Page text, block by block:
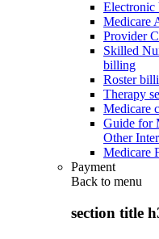
Medicare
Provider
Skilled
billing
Roster
Therapy
Medicare
Guide for
Other
Medicare
Payment
Back to menu
section title